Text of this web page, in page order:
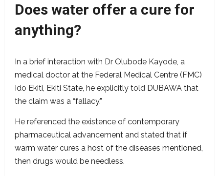
Does water offer a cure for
anything?
In a brief interaction with Dr Olubode Kayode, a
medical doctor at the Federal Medical Centre (FMC)
Ido Ekiti, Ekiti State, he explicitly told DUBAWA that
the claim was a “fallacy.”
He referenced the existence of contemporary
pharmaceutical advancement and stated that if
warm water cures a host of the diseases mentioned,
then drugs would be needless.